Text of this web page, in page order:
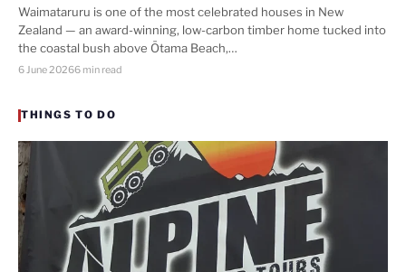
Waimataruru is one of the most celebrated houses in New
Zealand — an award-winning, low-carbon timber home tucked into
the coastal bush above Ōtama Beach,…
6 June 20266 min read
THINGS TO DO